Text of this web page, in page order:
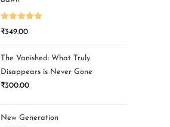
Rated5.00
₹349.00
The Vanished: What Truly
Disappears is Never Gone
₹300.00
New Generation